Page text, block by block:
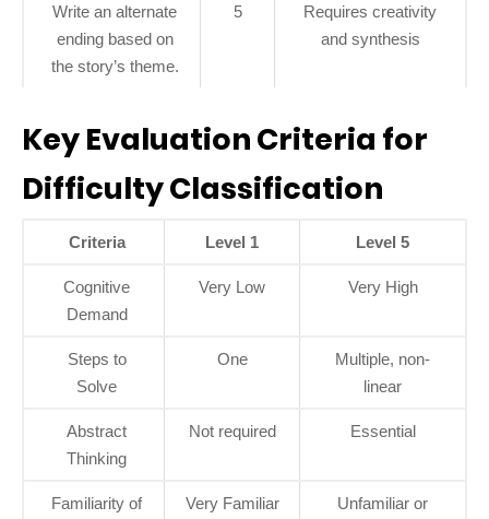
Write an alternate
ending based on
the story’s theme.
5
Requires creativity
and synthesis
Key Evaluation Criteria for
Difficulty Classification
Criteria Level 1 Level 5
Cognitive
Demand
Very Low Very High
Steps to
Solve
One
Multiple, non-
linear
Abstract
Thinking
Not required Essential
Familiarity of
Very Familiar
Unfamiliar or